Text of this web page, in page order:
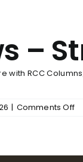
&
–
with RCC
| Comments Offon